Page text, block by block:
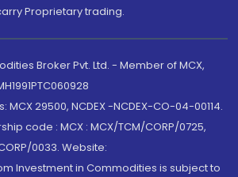
Proprietary trading.
Broker Pvt. Ltd. - Member of MCX,
29500, NCDEX -NCDEX-CO-04-00114.
code : MCX : MCX/TCM/CORP/0725,
0033. Website:
Investment in Commodities is subject to